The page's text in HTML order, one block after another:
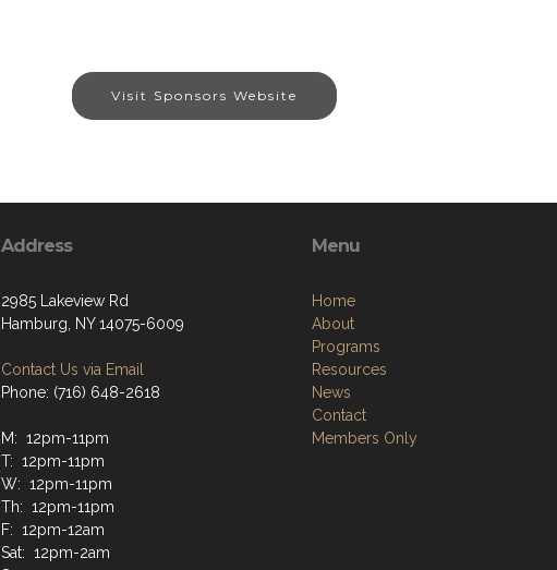
Visit Sponsors Website
Address
2985 Lakeview Rd
Hamburg, NY 14075-6009
Contact Us via Email
Phone: (716) 648-2618
M: 12pm-11pm
T: 12pm-11pm
W: 12pm-11pm
Th: 12pm-11pm
F: 12pm-12am
Sat: 12pm-2am
Menu
Home
About
Programs
Resources
News
Contact
Members Only